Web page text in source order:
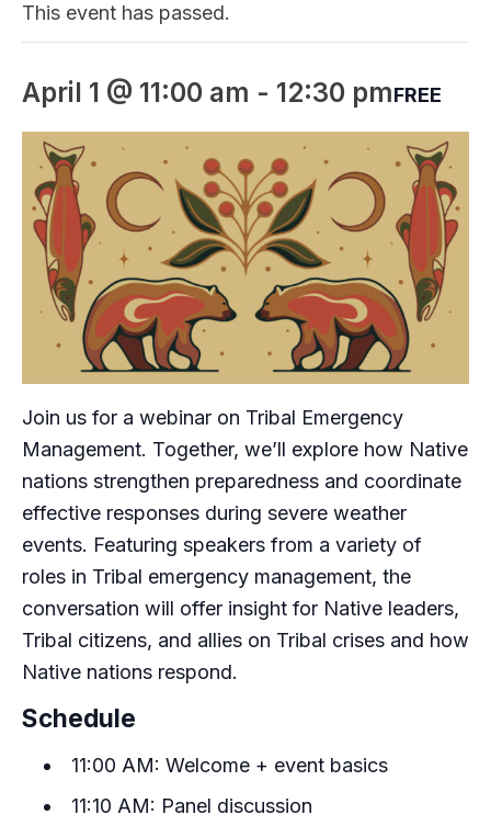
This event has passed.
April 1 @ 11:00 am - 12:30 pmFREE
Join us for a webinar on Tribal Emergency
Management. Together, we’ll explore how Native
nations strengthen preparedness and coordinate
effective responses during severe weather
events. Featuring speakers from a variety of
roles in Tribal emergency management, the
conversation will offer insight for Native leaders,
Tribal citizens, and allies on Tribal crises and how
Native nations respond.
Schedule
11:00 AM: Welcome + event basics
11:10 AM: Panel discussion